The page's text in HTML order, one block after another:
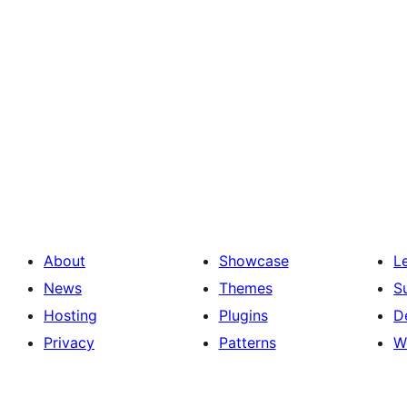
About
News
Hosting
Privacy
Showcase
Themes
Plugins
Patterns